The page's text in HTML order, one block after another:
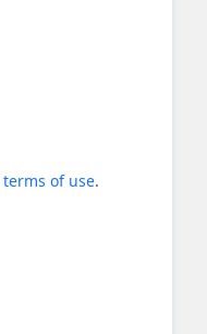
terms of use.